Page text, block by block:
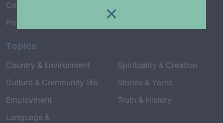
Connect with Us
Project Credits
Topics
Country & Environment
Culture & Community life
Employment
Language &
Spirituality & Creation
Stories & Yarns
Truth & History